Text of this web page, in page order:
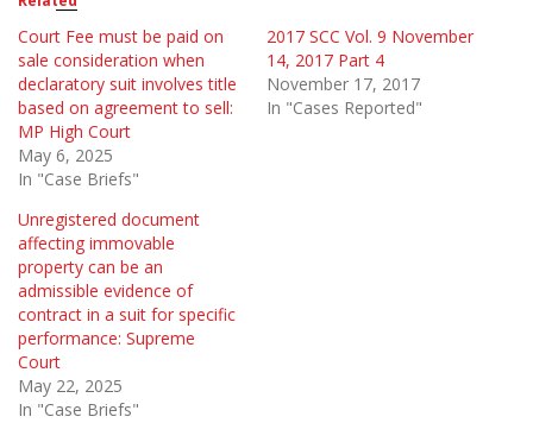
Court Fee must be paid on
sale consideration when
declaratory suit involves title
based on agreement to sell:
MP High Court
May 6, 2025
In "Case Briefs"
2017 SCC Vol. 9 November
14, 2017 Part 4
November 17, 2017
In "Cases Reported"
Unregistered document
affecting immovable
property can be an
admissible evidence of
contract in a suit for specific
performance: Supreme
Court
May 22, 2025
In "Case Briefs"